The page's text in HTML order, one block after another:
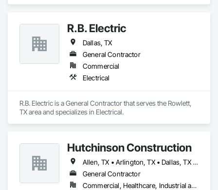
Membrane Roofing, Plaster and Gypsum Board, Plumbing,
Roofing, Specialty Flooring, Stone Retaining Walls, Tile,
Veneer Plastering, Wood Fences and Gates, Wood Framing.
R.B. Electric
Dallas, TX
General Contractor
Commercial
Electrical
R.B. Electric is a General Contractor that serves the Rowlett,
TX area and specializes in Electrical.
Hutchinson Construction
Allen, TX • Arlington, TX • Dallas, TX • Denton, TX • Fort Worth, TX • Frisco, TX • Garland, TX • Grapevine, TX • Irving, TX • Plano, TX
General Contractor
Commercial, Healthcare, Industrial and Energy, Infrastructure